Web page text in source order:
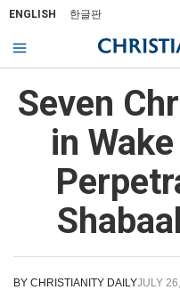
ENGLISH 한글판
Seven
in
BY CHRISTIANITY DAILYJULY